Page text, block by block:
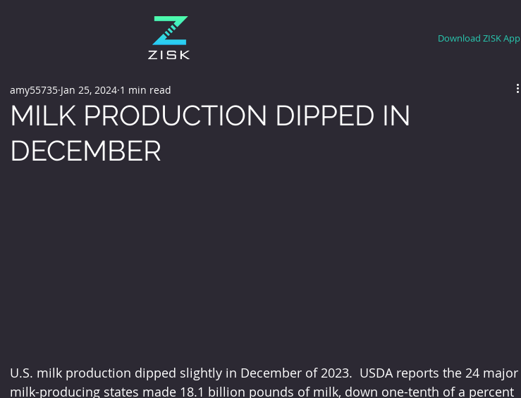
Download ZISK App
MILK PRODUCTION DIPPED IN
DECEMBER
amy55735 Jan 25, 2024 1 min read
U.S. milk production dipped slightly in December of 2023.  USDA reports the 24 major
milk-producing states made 18.1 billion pounds of milk, down one-tenth of a percent